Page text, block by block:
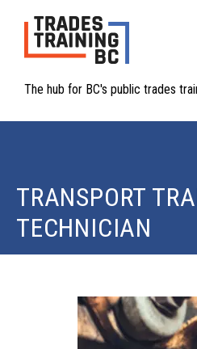
The hub for BC's public trades
TRANSPORT
TECHNICIAN